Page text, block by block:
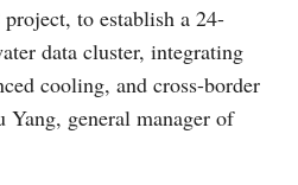
to establish a 24-
data cluster, integrating
cooling, and cross-border
Yang, general manager of